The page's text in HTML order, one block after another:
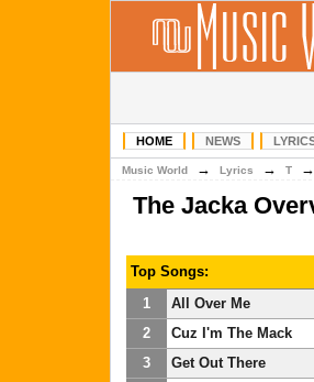
HOME NEWS
Music World → Lyrics → T
The Jacka
Top Songs:
1
All Over Me
2
Cuz I'm The Mack
3
Get Out There